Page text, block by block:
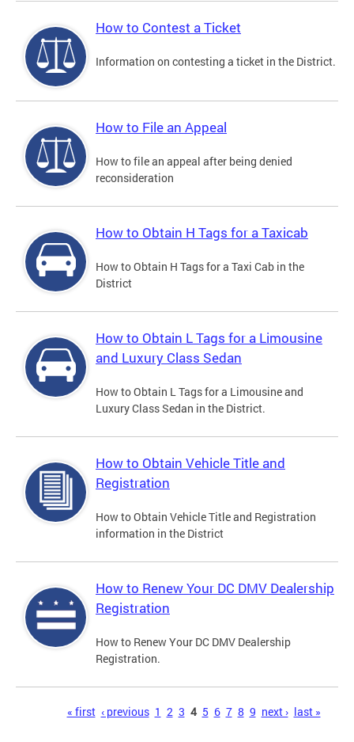
How to Contest a Ticket
Information on contesting a ticket in the District.
How to File an Appeal
How to file an appeal after being denied
reconsideration
How to Obtain H Tags for a Taxicab
How to Obtain H Tags for a Taxi Cab in the
District
How to Obtain L Tags for a Limousine
and Luxury Class Sedan
How to Obtain L Tags for a Limousine and
Luxury Class Sedan in the District.
How to Obtain Vehicle Title and
Registration
How to Obtain Vehicle Title and Registration
information in the District
How to Renew Your DC DMV Dealership
Registration
How to Renew Your DC DMV Dealership
Registration.
« first ‹ previous 1 2 3 4 5 6 7 8 9 next › last »